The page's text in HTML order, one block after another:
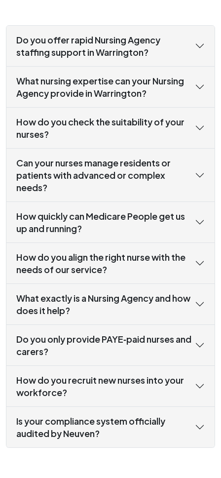
Do you offer rapid Nursing Agency
staffing support in Warrington?
What nursing expertise can your Nursing
Agency provide in Warrington?
How do you check the suitability of your
nurses?
Can your nurses manage residents or
patients with advanced or complex
needs?
How quickly can Medicare People get us
up and running?
How do you align the right nurse with the
needs of our service?
What exactly is a Nursing Agency and how
does it help?
Do you only provide PAYE‑paid nurses and
carers?
How do you recruit new nurses into your
workforce?
Is your compliance system officially
audited by Neuven?